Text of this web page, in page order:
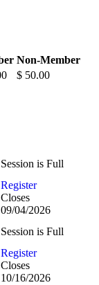
Non-Member
$ 50.00
Session is Full
Register
Closes
09/04/2026
Session is Full
Register
Closes
10/16/2026